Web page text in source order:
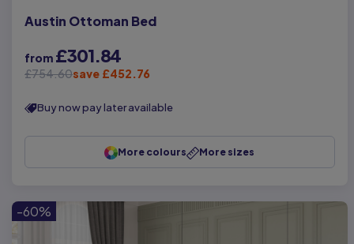
Austin Ottoman Bed
from £301.84
£754.60save £452.76
Buy now pay later available
More colours More sizes
-60%